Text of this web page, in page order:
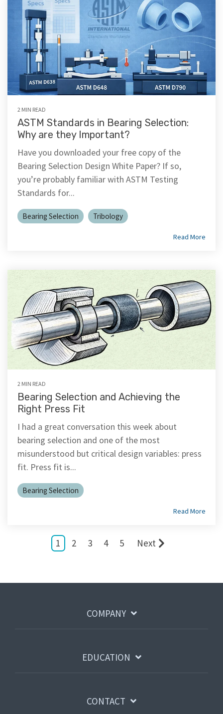
2 MIN READ
ASTM Standards in Bearing Selection:
Why are they Important?
Have you downloaded your free copy of the
Bearing Selection Design White Paper? If so,
you’re probably familiar with ASTM Testing
Standards for...
Bearing Selection Tribology
Read More
2 MIN READ
Bearing Selection and Achieving the
Right Press Fit
I had a great conversation this week about
bearing selection and one of the most
misunderstood but critical design variables: press
fit. Press fit is...
Bearing Selection
Read More
1 2 3 4 5 Next
COMPANY
EDUCATION
CONTACT